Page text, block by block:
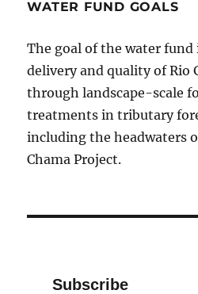
WATER FUND GOALS
The goal of the water
delivery and quality of Rio
through landscape-scale
treatments in tributary
including the headwaters
Chama Project.
Subscribe